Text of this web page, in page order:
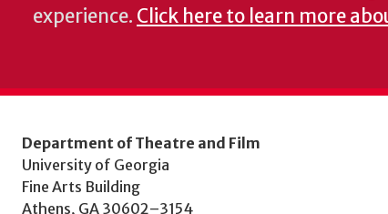
experience. Click here to learn more
Department of Theatre and Film
University of Georgia
Fine Arts Building
Athens, GA 30602–3154